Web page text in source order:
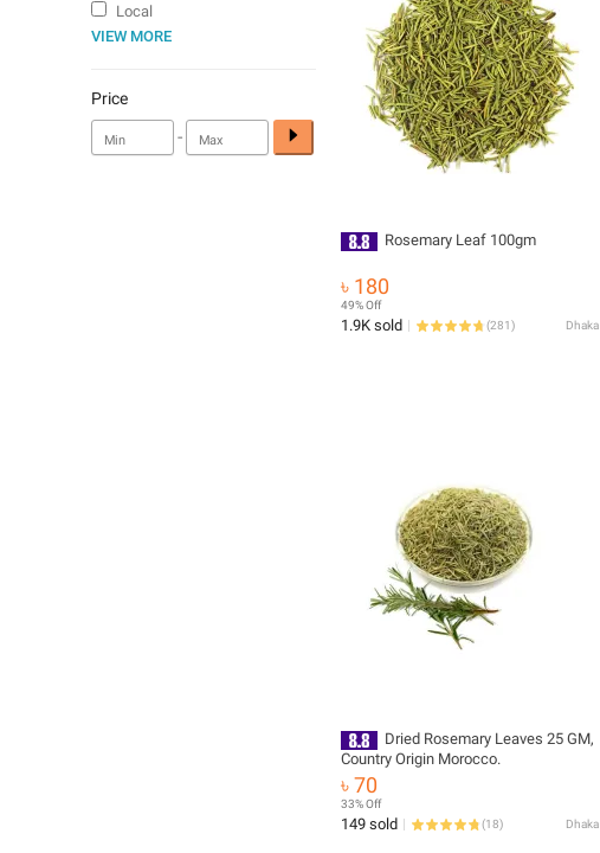
Rosemary Leaf 100gm
৳ 180
49% Off
1.9K sold (281) Dhaka
Dried Rosemary Leaves 25 GM,
Country Origin Morocco.
৳ 70
33% Off
149 sold (18) Dhaka
Local
VIEW MORE
Price
-